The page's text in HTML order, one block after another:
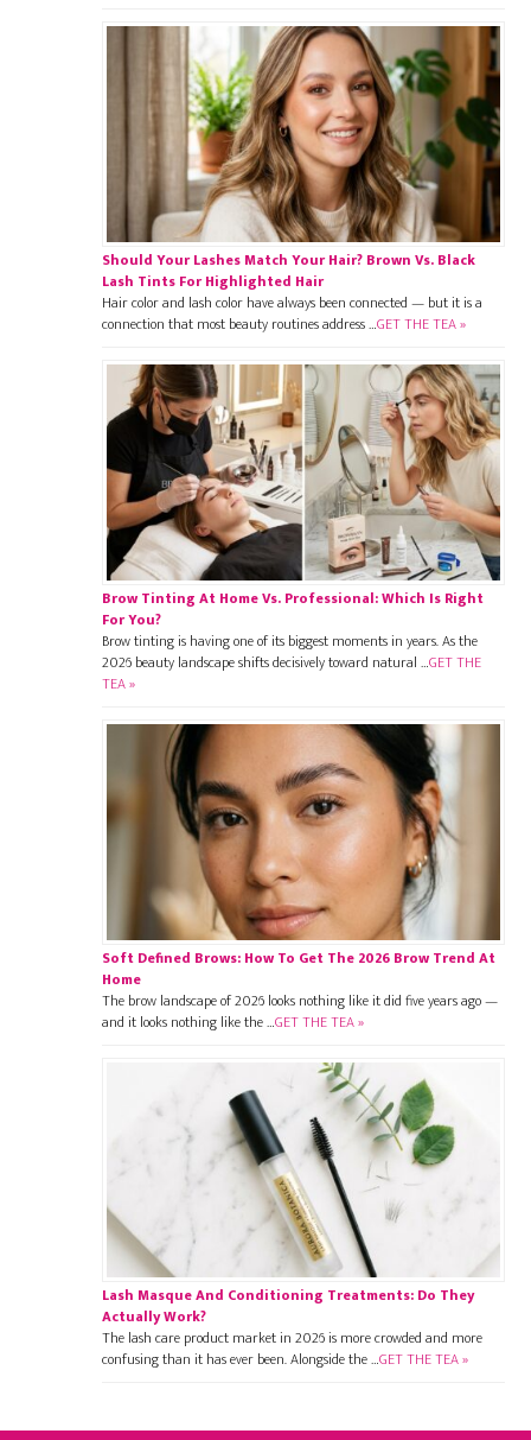
Should Your Lashes Match Your Hair? Brown Vs. Black
Lash Tints For Highlighted Hair
Hair color and lash color have always been connected — but it is a
connection that most beauty routines address …GET THE TEA »
Brow Tinting At Home Vs. Professional: Which Is Right
For You?
Brow tinting is having one of its biggest moments in years. As the
2026 beauty landscape shifts decisively toward natural …GET THE
TEA »
Soft Defined Brows: How To Get The 2026 Brow Trend At
Home
The brow landscape of 2026 looks nothing like it did five years ago —
and it looks nothing like the …GET THE TEA »
Lash Masque And Conditioning Treatments: Do They
Actually Work?
The lash care product market in 2026 is more crowded and more
confusing than it has ever been. Alongside the …GET THE TEA »